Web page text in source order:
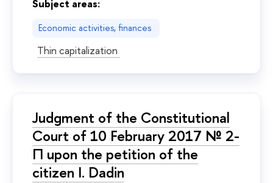
Subject areas:
Economic activities, finances
Thin capitalization
Judgment of the Constitutional
Court of 10 February 2017 № 2-
П upon the petition of the
citizen I. Dadin